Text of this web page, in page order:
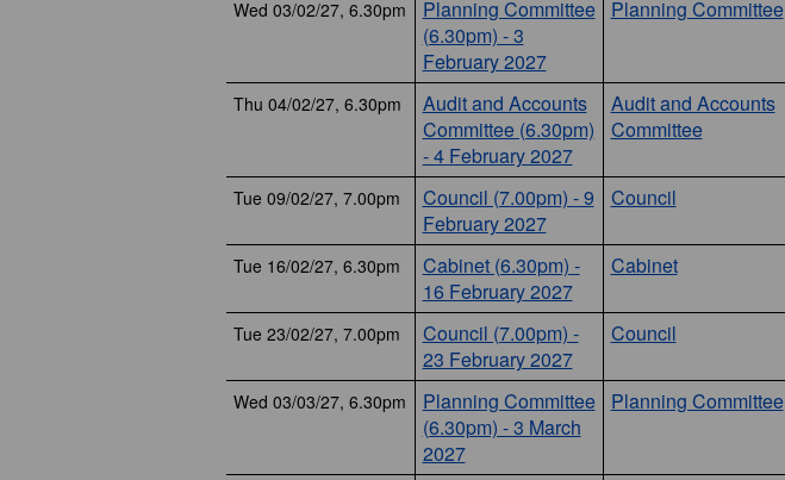
Wed 03/02/27, 6.30pm
Planning Committee
(6.30pm) - 3
February 2027
Planning Committee
Thu 04/02/27, 6.30pm
Audit and Accounts
Committee (6.30pm)
- 4 February 2027
Audit and Accounts
Committee
Tue 09/02/27, 7.00pm
Council (7.00pm) - 9
February 2027
Council
Tue 16/02/27, 6.30pm
Cabinet (6.30pm) -
16 February 2027
Cabinet
Tue 23/02/27, 7.00pm
Council (7.00pm) -
23 February 2027
Council
Wed 03/03/27, 6.30pm
Planning Committee
(6.30pm) - 3 March
2027
Planning Committee